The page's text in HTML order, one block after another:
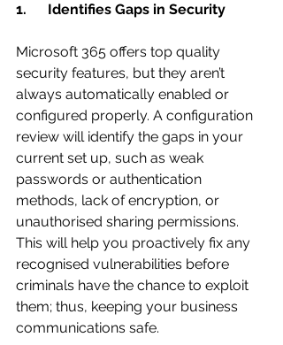
1.      Identifies Gaps in Security
Microsoft 365 offers top quality
security features, but they aren’t
always automatically enabled or
configured properly. A configuration
review will identify the gaps in your
current set up, such as weak
passwords or authentication
methods, lack of encryption, or
unauthorised sharing permissions.
This will help you proactively fix any
recognised vulnerabilities before
criminals have the chance to exploit
them; thus, keeping your business
communications safe.